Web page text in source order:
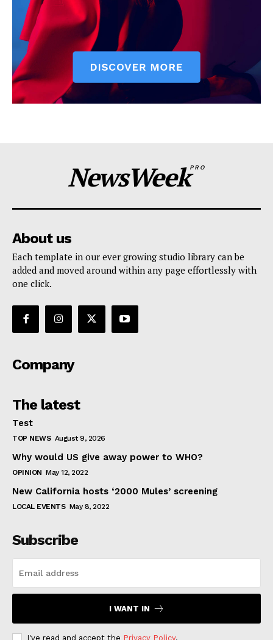
NewsWeekPRO
About us
Each template in our ever growing studio library can be
added and moved around within any page effortlessly with
one click.
Company
The latest
Test
TOP NEWS August 9, 2026
Why would US give away power to WHO?
OPINION May 12, 2022
New California hosts ‘2000 Mules’ screening
LOCAL EVENTS May 8, 2022
Subscribe
I WANT IN
I've read and accept the Privacy Policy.